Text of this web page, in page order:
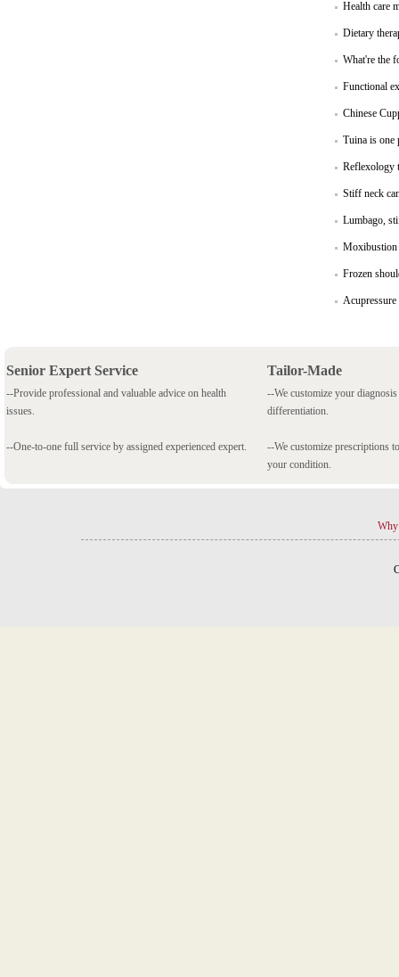
Health care
Dietary
What're the
Functional
Chinese
Tuina is one
Reflexology
Stiff neck
Lumbago,
Moxibustion
Frozen
Senior Expert Service
--Provide professional and valuable advice on health
issues.
--One-to-one full service by assigned experienced expert.
Tailor-Made
--We customize your
differentiation.
--We customize prescriptions
your condition.